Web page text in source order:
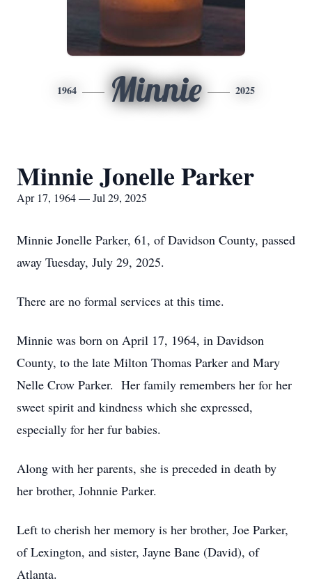
1964 Minnie 2025
Minnie Jonelle Parker
Apr 17, 1964 — Jul 29, 2025
Minnie Jonelle Parker, 61, of Davidson County, passed
away Tuesday, July 29, 2025.
There are no formal services at this time.
Minnie was born on April 17, 1964, in Davidson
County, to the late Milton Thomas Parker and Mary
Nelle Crow Parker. Her family remembers her for her
sweet spirit and kindness which she expressed,
especially for her fur babies.
Along with her parents, she is preceded in death by
her brother, Johnnie Parker.
Left to cherish her memory is her brother, Joe Parker,
of Lexington, and sister, Jayne Bane (David), of
Atlanta.